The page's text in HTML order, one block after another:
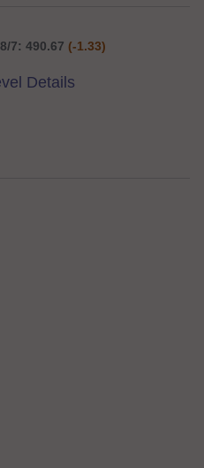
7: 490.67 (-1.33)
Details